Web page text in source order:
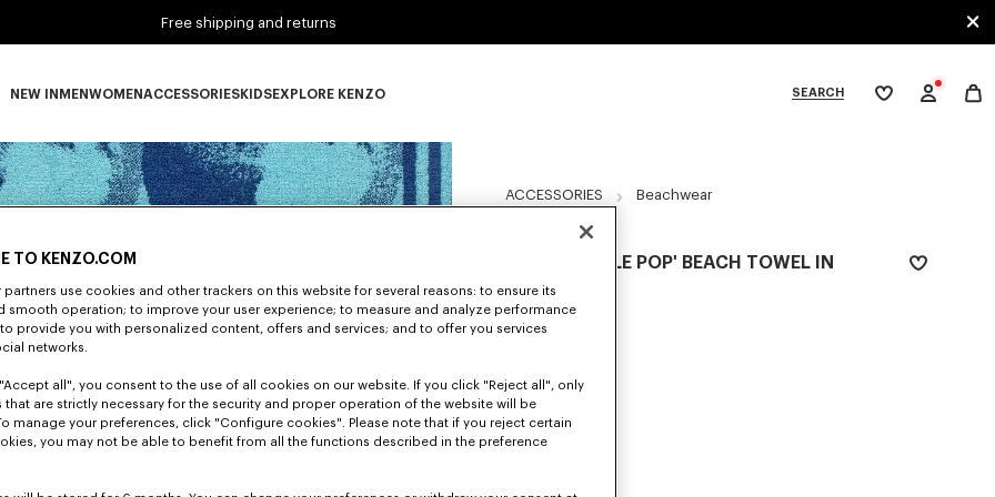
Free shipping and returns
NEW IN
NEW IN subcategories
MEN
MEN subcategories
WOMEN
WOMEN subcategories
ACCESSORIES
ACCESSORIES subcategories
KIDS
KIDS subcategories
EXPLORE KENZO
EXPLORE KENZO subcategories
SEARCH
My
ACCESSORIES Beachwear
'KENZO APPLE POP' BEACH TOWEL IN
COTTON
€150
Selected
TO KENZO.COM
partners use cookies and other trackers on this website for several reasons: to ensure its
smooth operation; to improve your user experience; to measure and analyze performance
provide you with personalized content, offers and services; and to offer you services
networks.
all", you consent to the use of all cookies on our website. If you click "Reject all", only
that are strictly necessary for the security and proper operation of the website will be
manage your preferences, click "Configure cookies". Please note that if you reject certain
you may not be able to benefit from all the functions described in the preference